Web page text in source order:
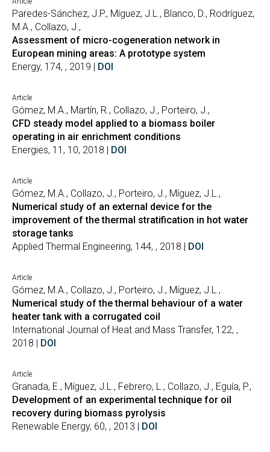
Paredes-Sánchez, J.P., Míguez, J.L., Blanco, D., Rodríguez,
M.A., Collazo, J.,
Assessment of micro-cogeneration network in
European mining areas: A prototype system
Energy, 174, , 2019 | DOI
Article
Gómez, M.A., Martín, R., Collazo, J., Porteiro, J.,
CFD steady model applied to a biomass boiler
operating in air enrichment conditions
Energies, 11, 10, 2018 | DOI
Article
Gómez, M.A., Collazo, J., Porteiro, J., Míguez, J.L.,
Numerical study of an external device for the
improvement of the thermal stratification in hot water
storage tanks
Applied Thermal Engineering, 144, , 2018 | DOI
Article
Gómez, M.A., Collazo, J., Porteiro, J., Míguez, J.L.,
Numerical study of the thermal behaviour of a water
heater tank with a corrugated coil
International Journal of Heat and Mass Transfer, 122, ,
2018 | DOI
Article
Granada, E., Míguez, J.L., Febrero, L., Collazo, J., Eguía, P.,
Development of an experimental technique for oil
recovery during biomass pyrolysis
Renewable Energy, 60, , 2013 | DOI